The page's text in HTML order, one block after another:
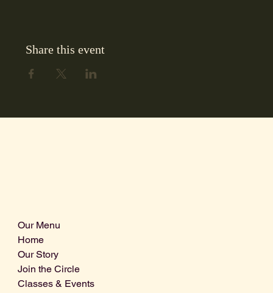
Share this event
Our Menu
Home
Our Story
Join the Circle
Classes & Events